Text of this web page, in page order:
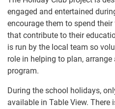
engaged and entertained
encourage them to spend
that contribute to their
is run by the local team so
role in helping to plan,
program.
During the school holidays,
available in Table View.